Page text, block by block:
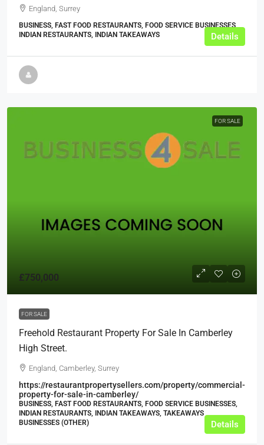
England, Surrey
BUSINESS, FAST FOOD RESTAURANTS, FOOD SERVICE BUSINESSES,
INDIAN RESTAURANTS, INDIAN TAKEAWAYS
Details
FOR SALE
£750,000
FOR SALE
Freehold Restaurant Property For Sale In Camberley
High Street.
England, Camberley, Surrey
https://restaurantpropertysellers.com/property/commercial-
property-for-sale-in-camberley/
BUSINESS, FAST FOOD RESTAURANTS, FOOD SERVICE BUSINESSES,
INDIAN RESTAURANTS, INDIAN TAKEAWAYS, TAKEAWAYS
BUSINESSES (OTHER)
Details